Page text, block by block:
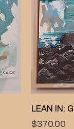
LEAN IN:
Price
$370.00